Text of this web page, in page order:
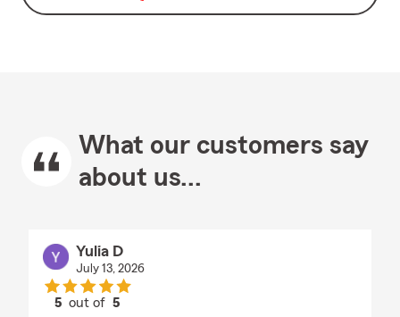
What our customers say
about us...
Yulia D
July 13, 2026
5 out of5